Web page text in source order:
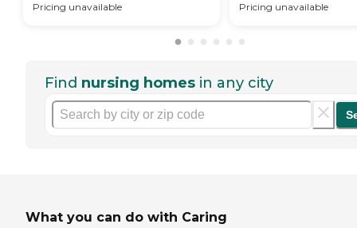
Pricing unavailable Pricing unavailable
Find nursing homes in any city
What you can do with Caring